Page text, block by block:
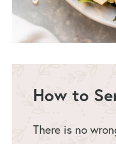
How to
There is no